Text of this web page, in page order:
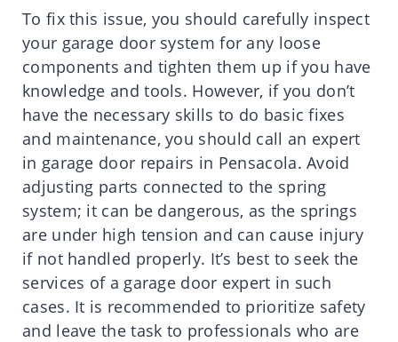
To fix this issue, you should carefully inspect
your garage door system for any loose
components and tighten them up if you have
knowledge and tools. However, if you don’t
have the necessary skills to do basic fixes
and maintenance, you should call an expert
in garage door repairs in Pensacola. Avoid
adjusting parts connected to the spring
system; it can be dangerous, as the springs
are under high tension and can cause injury
if not handled properly. It’s best to seek the
services of a garage door expert in such
cases. It is recommended to prioritize safety
and leave the task to professionals who are